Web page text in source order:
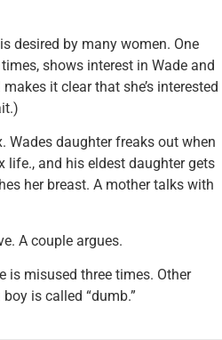
desired by many women. One
shows interest in Wade and
it clear that she’s interested
Wades daughter freaks out when
life., and his eldest daughter gets
her breast. A mother talks with
A couple argues.
is misused three times. Other
is called “dumb.”